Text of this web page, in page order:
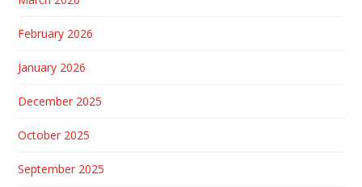
February 2026
January 2026
December 2025
October 2025
September 2025